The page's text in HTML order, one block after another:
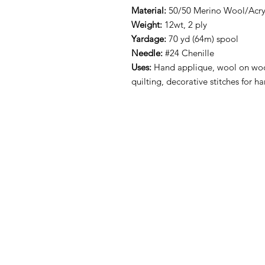
Material: 50/50 Merino Wool/
Weight: 12wt, 2 ply
Yardage: 70 yd (64m) spool
Needle: #24 Chenille
Uses: Hand applique, wool on
quilting, decorative stitches for